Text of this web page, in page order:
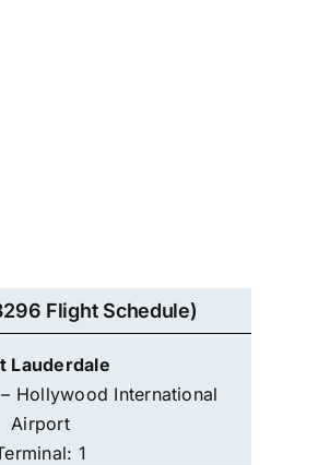
Flight Schedule)
Lauderdale
Hollywood International
Airport
1